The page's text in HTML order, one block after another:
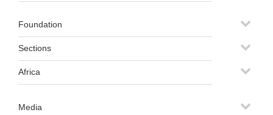
Foundation
Sections
Africa
Media